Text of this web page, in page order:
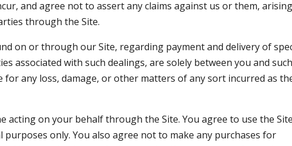
and agree not to assert any claims against us or them, arising
through the Site.
on or through our Site, regarding payment and delivery of
associated with such dealings, are solely between you and such
for any loss, damage, or other matters of any sort incurred as
on your behalf through the Site. You agree to use the
only. You also agree not to make any purchases for